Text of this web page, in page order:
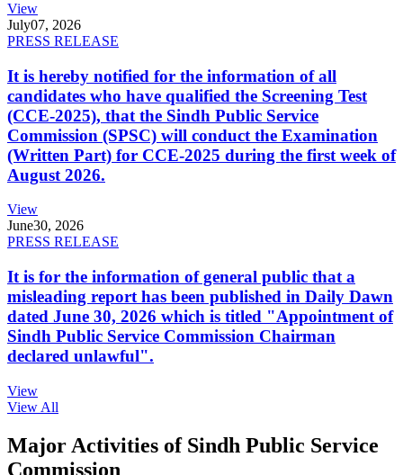
View
July07, 2026
PRESS RELEASE
It is hereby notified for the information of all
candidates who have qualified the Screening Test
(CCE-2025), that the Sindh Public Service
Commission (SPSC) will conduct the Examination
(Written Part) for CCE-2025 during the first week of
August 2026.
View
June30, 2026
PRESS RELEASE
It is for the information of general public that a
misleading report has been published in Daily Dawn
dated June 30, 2026 which is titled "Appointment of
Sindh Public Service Commission Chairman
declared unlawful".
View
View All
Major Activities of Sindh Public Service
Commission